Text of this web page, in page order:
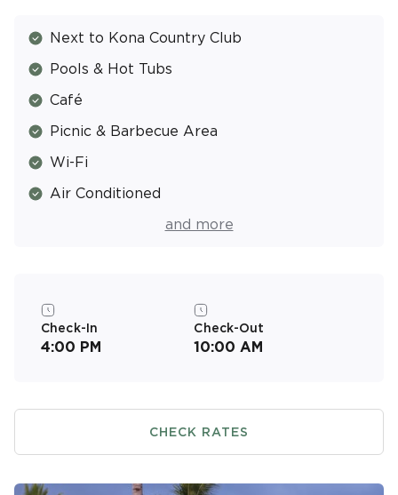
Next to Kona Country Club
Pools & Hot Tubs
Café
Picnic & Barbecue Area
Wi-Fi
Air Conditioned
Complimentary Parking
and more
Check-In
4:00 PM
Check-Out
10:00 AM
CHECK RATES